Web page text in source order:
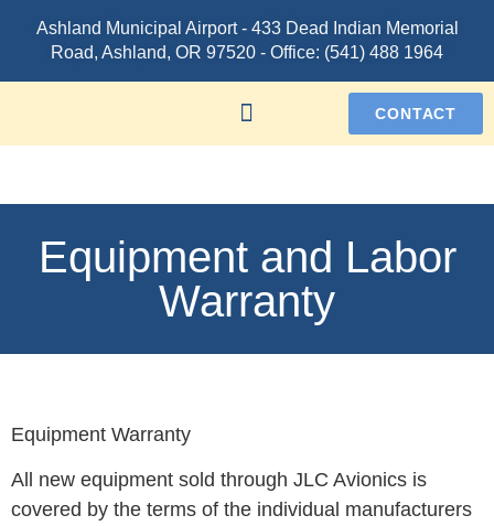
Ashland Municipal Airport - 433 Dead Indian Memorial
Road, Ashland, OR 97520 - Office: (541) 488 1964
CONTACT
Equipment and Labor
Warranty
Equipment Warranty
All new equipment sold through JLC Avionics is
covered by the terms of the individual manufacturers